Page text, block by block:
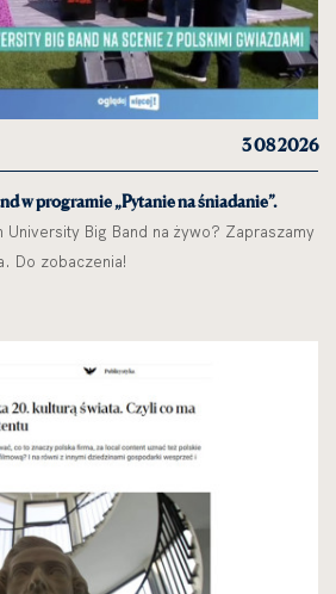
3 08 2026
w programie „Pytanie na śniadanie”.
University Big Band na żywo? Zapraszamy
Do zobaczenia!